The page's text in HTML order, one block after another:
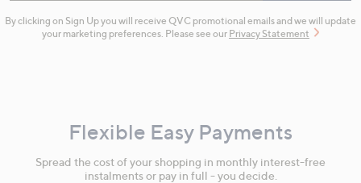
By clicking on Sign Up you will receive QVC promotional emails and we will update
your marketing preferences. Please see our Privacy Statement
Flexible Easy Payments
Spread the cost of your shopping in monthly interest-free
instalments or pay in full - you decide.